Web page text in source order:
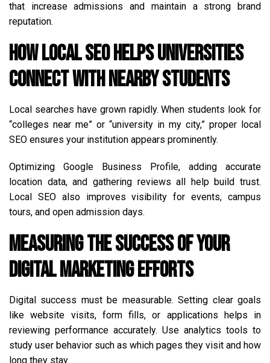
that increase admissions and maintain a strong brand
reputation.
How Local SEO Helps Universities
Connect with Nearby Students
Local searches have grown rapidly. When students look for
“colleges near me” or “university in my city,” proper local
SEO ensures your institution appears prominently.
Optimizing Google Business Profile, adding accurate
location data, and gathering reviews all help build trust.
Local SEO also improves visibility for events, campus
tours, and open admission days.
Measuring the Success of Your
Digital Marketing Efforts
Digital success must be measurable. Setting clear goals
like website visits, form fills, or applications helps in
reviewing performance accurately. Use analytics tools to
study user behavior such as which pages they visit and how
long they stay.